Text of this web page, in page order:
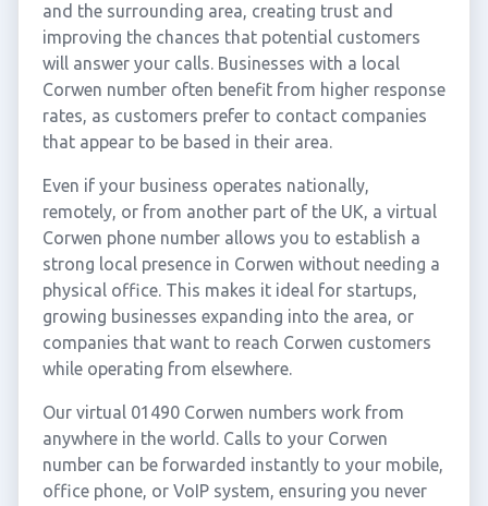
and the surrounding area, creating trust and
improving the chances that potential customers
will answer your calls. Businesses with a local
Corwen number often benefit from higher response
rates, as customers prefer to contact companies
that appear to be based in their area.
Even if your business operates nationally,
remotely, or from another part of the UK, a virtual
Corwen phone number allows you to establish a
strong local presence in Corwen without needing a
physical office. This makes it ideal for startups,
growing businesses expanding into the area, or
companies that want to reach Corwen customers
while operating from elsewhere.
Our virtual 01490 Corwen numbers work from
anywhere in the world. Calls to your Corwen
number can be forwarded instantly to your mobile,
office phone, or VoIP system, ensuring you never